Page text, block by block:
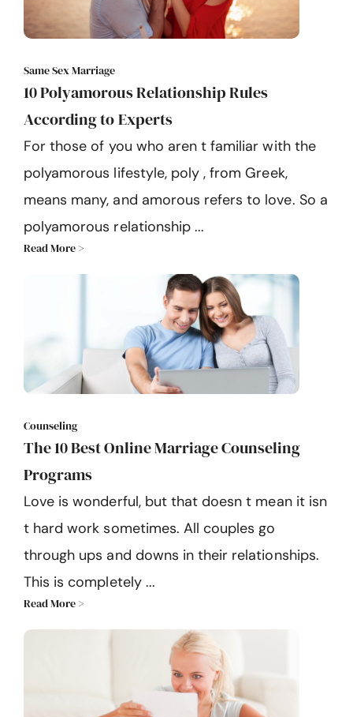
Same Sex Marriage
10 Polyamorous Relationship Rules
According to Experts
For those of you who aren t familiar with the
polyamorous lifestyle, poly , from Greek,
means many, and amorous refers to love. So a
polyamorous relationship ...
Read More >
Counseling
The 10 Best Online Marriage Counseling
Programs
Love is wonderful, but that doesn t mean it isn
t hard work sometimes. All couples go
through ups and downs in their relationships.
This is completely ...
Read More >